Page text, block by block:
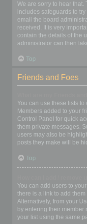
We are sorry to hear that.
includes safeguards to
email the board
received. It is very
contain the details of the
administrator can then
Top
Friends and Foes
You can use these lists
Members added to your
Control Panel for quick
them private messages.
users may also be
posts they make will be
Top
You can add users to
there is a link to add
Alternatively, from your
by entering their member
your list using the same